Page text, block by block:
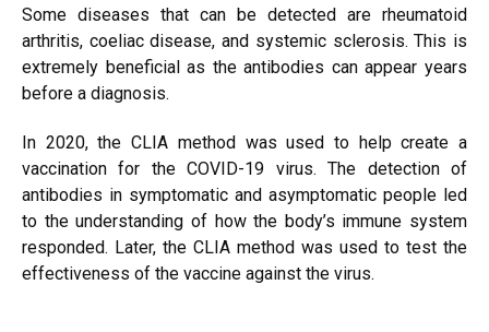
Some diseases that can be detected are rheumatoid
arthritis, coeliac disease, and systemic sclerosis. This is
extremely beneficial as the antibodies can appear years
before a diagnosis.
In 2020, the CLIA method was used to help create a
vaccination for the COVID-19 virus. The detection of
antibodies in symptomatic and asymptomatic people led
to the understanding of how the body’s immune system
responded. Later, the CLIA method was used to test the
effectiveness of the vaccine against the virus.